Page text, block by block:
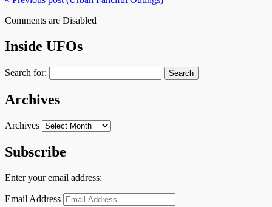
Comments are Disabled
Inside UFOs
Search for:
Archives
Archives
Subscribe
Enter your email address:
Email Address